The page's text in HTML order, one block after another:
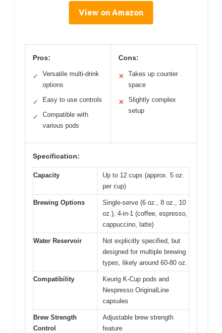
View on Amazon
Pros:
✓
Versatile multi-drink
options
✓ Easy to use controls
✓
Compatible with
various pods
Cons:
✕
Takes up counter
space
✕
Slightly complex
setup
Specification:
Capacity
Up to 12 cups (approx. 5 oz.
per cup)
Brewing Options
Single-serve (6 oz., 8 oz., 10
oz.), 4-in-1 (coffee, espresso,
cappuccino, latte)
Water Reservoir
Not explicitly specified, but
designed for multiple brewing
types, likely around 60-80 oz.
Compatibility
Keurig K-Cup pods and
Nespresso OriginalLine
capsules
Brew Strength
Control
Adjustable brew strength
feature